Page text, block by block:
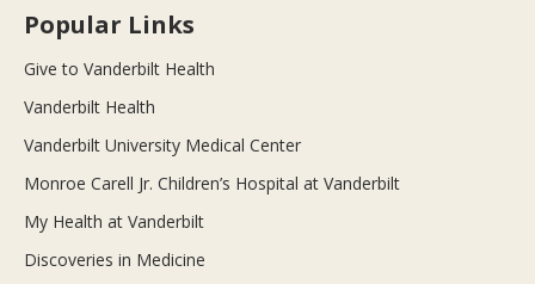
Popular Links
Give to Vanderbilt Health
Vanderbilt Health
Vanderbilt University Medical Center
Monroe Carell Jr. Children’s Hospital at Vanderbilt
My Health at Vanderbilt
Discoveries in Medicine